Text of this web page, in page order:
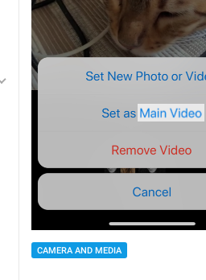
CAMERA AND MEDIA